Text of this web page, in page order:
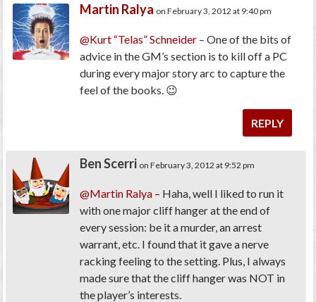
Martin Ralya on February 3, 2012 at 9:40 pm
@Kurt “Telas” Schneider – One of the bits of
advice in the GM’s section is to kill off a PC
during every major story arc to capture the
feel of the books. 😉
REPLY
Ben Scerri on February 3, 2012 at 9:52 pm
@Martin Ralya – Haha, well I liked to run it
with one major cliff hanger at the end of
every session: be it a murder, an arrest
warrant, etc. I found that it gave a nerve
racking feeling to the setting. Plus, I always
made sure that the cliff hanger was NOT in
the player’s interests.